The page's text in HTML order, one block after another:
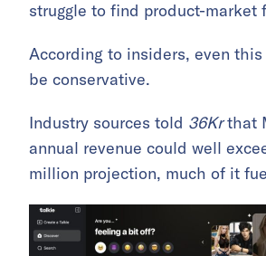
struggle to find product-market
According to insiders, even
be conservative.
Industry sources told 36Krthat
annual revenue could well
million projection, much of it